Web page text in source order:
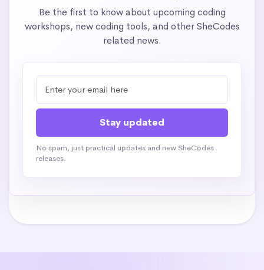
Be the first to know about upcoming coding
workshops, new coding tools, and other SheCodes
related news.
No spam, just practical updates and new SheCodes
releases.